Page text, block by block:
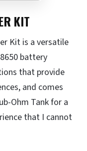
KIT
Kit is a versatile
battery
that provide
and comes
Ohm Tankfor a
that I cannot